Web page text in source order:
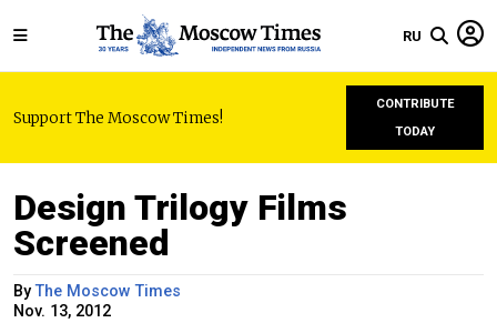
RU
Support The Moscow Times!
CONTRIBUTE
TODAY
Design Trilogy Films
Screened
ByThe Moscow Times
Nov. 13, 2012